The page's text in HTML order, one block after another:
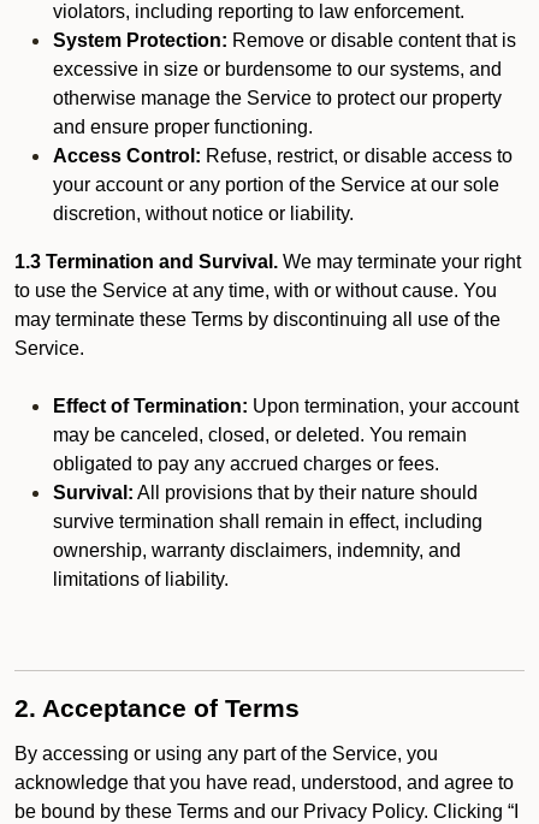
violators, including reporting to law enforcement.
System Protection: Remove or disable content that is
excessive in size or burdensome to our systems, and
otherwise manage the Service to protect our property
and ensure proper functioning.
Access Control: Refuse, restrict, or disable access to
your account or any portion of the Service at our sole
discretion, without notice or liability.
1.3 Termination and Survival. We may terminate your right
to use the Service at any time, with or without cause. You
may terminate these Terms by discontinuing all use of the
Service.
Effect of Termination: Upon termination, your account
may be canceled, closed, or deleted. You remain
obligated to pay any accrued charges or fees.
Survival: All provisions that by their nature should
survive termination shall remain in effect, including
ownership, warranty disclaimers, indemnity, and
limitations of liability.
2. Acceptance of Terms
By accessing or using any part of the Service, you
acknowledge that you have read, understood, and agree to
be bound by these Terms and our Privacy Policy. Clicking “I